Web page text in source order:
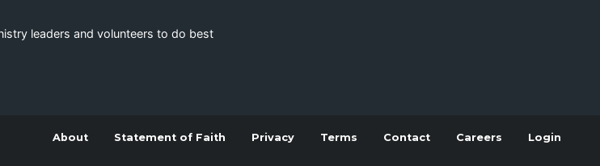
leaders and volunteers to do best
About Statement of Faith Privacy Terms Contact Careers Login